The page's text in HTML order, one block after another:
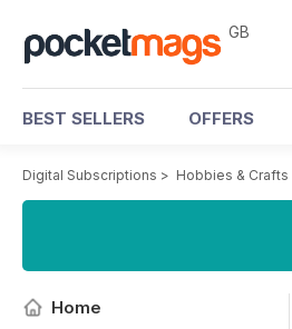
GB
BEST SELLERS OFFERS
Digital Subscriptions > Hobbies & Crafts
Home